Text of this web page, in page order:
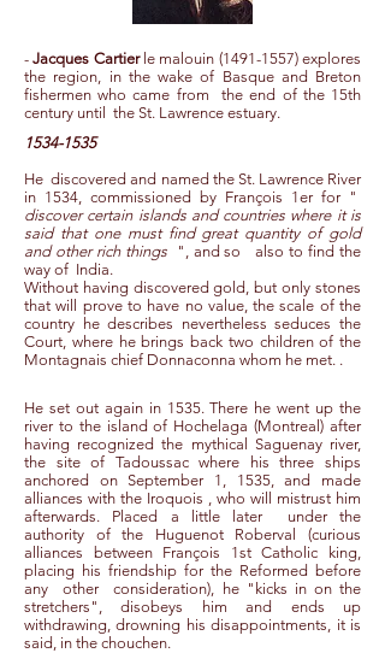
-Jacques Cartierle malouin (1491-1557)explores
the region, in the wake of Basque and Breton
fishermen who came from the end of the 15th
century until the St. Lawrence estuary.
1534-1535
He discovered and named the St. Lawrence River
in 1534, commissioned by François 1er for "
discover certain islands and countries where it is
said that one must find great quantity of gold
and other rich things
", and so
also to find the
way of India.
Without having discovered gold, but only stones
that will prove to have no value, the scale of the
country he describes nevertheless seduces the
Court, where he brings back two children of the
Montagnais chief Donnaconna whom he met. .
He set out again in 1535. There he went up the
river to the island of Hochelaga (Montreal) after
having recognized the mythical Saguenay river,
the site of Tadoussac where his three ships
anchored on September 1, 1535, and made
alliances with the Iroquois , who will mistrust him
afterwards. Placed a little later under the
authority of the Huguenot Roberval (curious
alliances between François 1st Catholic king,
placing his friendship for the Reformed before
any other consideration), he "kicks in on the
stretchers", disobeys him and ends up
withdrawing, drowning his disappointments, it is
said, in the chouchen.